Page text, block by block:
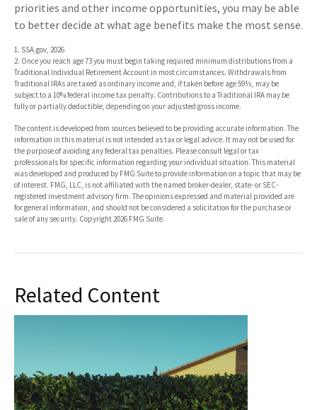
priorities and other income opportunities, you may be able
to better decide at what age benefits make the most sense.
1. SSA.gov, 2026
2. Once you reach age 73 you must begin taking required minimum distributions from a
Traditional Individual Retirement Account in most circumstances. Withdrawals from
Traditional IRAs are taxed as ordinary income and, if taken before age 59½, may be
subject to a 10% federal income tax penalty. Contributions to a Traditional IRA may be
fully or partially deductible, depending on your adjusted gross income.
The content is developed from sources believed to be providing accurate information. The
information in this material is not intended as tax or legal advice. It may not be used for
the purpose of avoiding any federal tax penalties. Please consult legal or tax
professionals for specific information regarding your individual situation. This material
was developed and produced by FMG Suite to provide information on a topic that may be
of interest. FMG, LLC, is not affiliated with the named broker-dealer, state- or SEC-
registered investment advisory firm. The opinions expressed and material provided are
for general information, and should not be considered a solicitation for the purchase or
sale of any security. Copyright2026 FMG Suite.
Related Content